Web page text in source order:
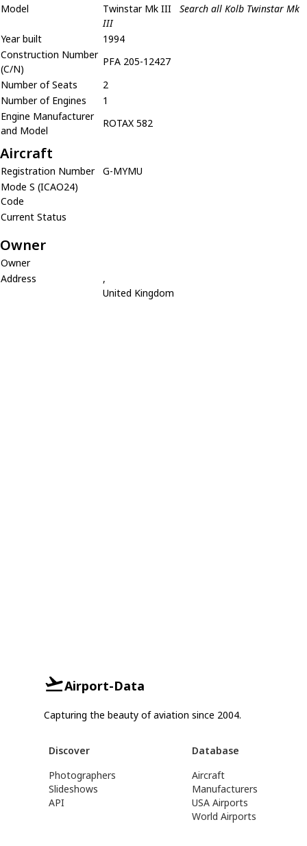
Model
Twinstar Mk III
Search all Kolb Twinstar Mk
III
Year built
1994
Construction Number
(C/N)
PFA 205-12427
Number of Seats
2
Number of Engines
1
Engine Manufacturer
and Model
ROTAX 582
Aircraft
Registration Number
G-MYMU
Mode S (ICAO24)
Code
Current Status
Owner
Owner
Address
,
United Kingdom
Airport-Data
Capturing the beauty of aviation since 2004.
Discover
Photographers
Slideshows
API
Database
Aircraft
Manufacturers
USA Airports
World Airports